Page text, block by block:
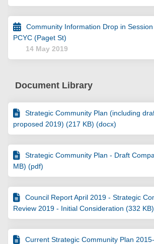
Community Information Drop in
PCYC (Paget St)
14 May 2019
Document Library
Strategic Community Plan (including
proposed 2019) (217 KB) (docx)
Strategic Community Plan - Draft
MB) (pdf)
Council Report April 2019 - Strategic
Review 2019 - Initial Consideration (332
Current Strategic Community Plan